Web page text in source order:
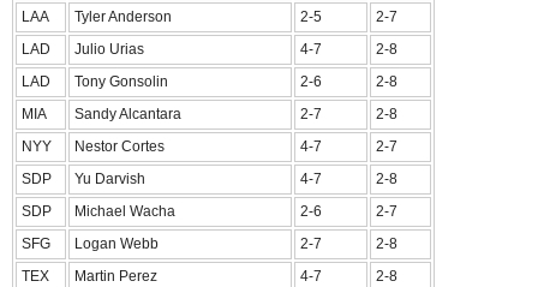
LAA
Tyler Anderson 2-5
2-7
LAD
Julio Urias 4-7
2-8
LAD
Tony Gonsolin 2-6
2-8
MIA
Sandy Alcantara 2-7
2-8
NYY
Nestor Cortes 4-7
2-7
SDP
Yu Darvish 4-7
2-8
SDP
Michael Wacha 2-6
2-7
SFG
Logan Webb 2-7
2-8
TEX
Martin Perez 4-7
2-8